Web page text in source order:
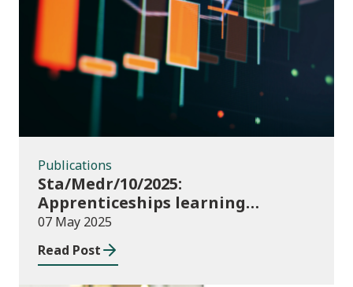
Publications
Publications
Sta/Medr/10/2025:
Apprenticeships learning
programmes started August to
October 2024
07 May 2025
Read Post